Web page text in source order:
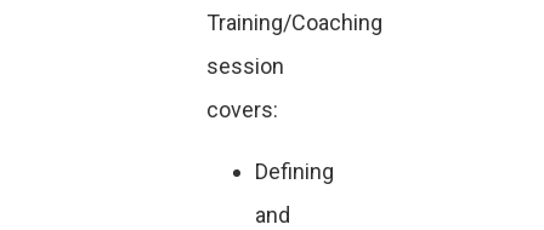
Training/Coaching
session
covers:
Defining
and